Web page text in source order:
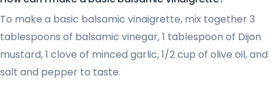
To make a basic balsamic vinaigrette, mix together 3
tablespoons of balsamic vinegar, 1 tablespoon of Dijon
mustard, 1 clove of minced garlic, 1/2 cup of olive oil, and
salt and pepper to taste.